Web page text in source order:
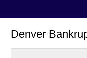
Denver